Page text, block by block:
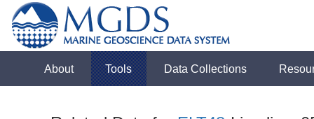
About Tools Data Collections